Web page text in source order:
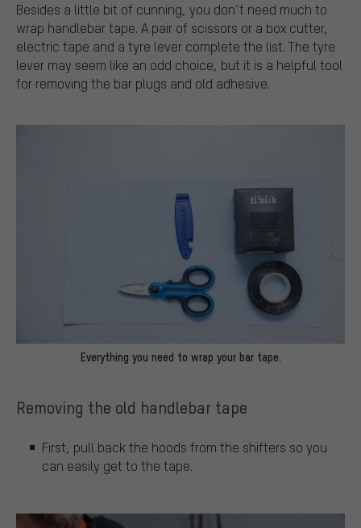
Besides a little bit of cunning, you don’t need much to
wrap handlebar tape. A pair of scissors or a box cutter,
electric tape and a tyre lever complete the list. The tyre
lever may seem like an odd choice, but it is a helpful tool
for removing the bar plugs and old adhesive.
Everything you need to wrap your bar tape.
Removing the old handlebar tape
First, pull back the hoods from the shifters so you
can easily get to the tape.